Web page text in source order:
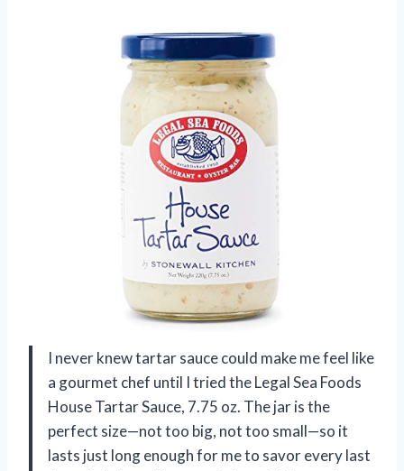
I never knew tartar sauce could make me feel like
a gourmet chef until I tried the Legal Sea Foods
House Tartar Sauce, 7.75 oz. The jar is the
perfect size—not too big, not too small—so it
lasts just long enough for me to savor every last